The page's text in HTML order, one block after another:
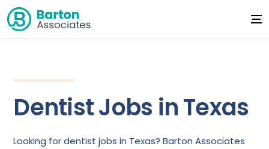
Dentist Jobs in Texas
Looking for dentist jobs in Texas? Barton Associates